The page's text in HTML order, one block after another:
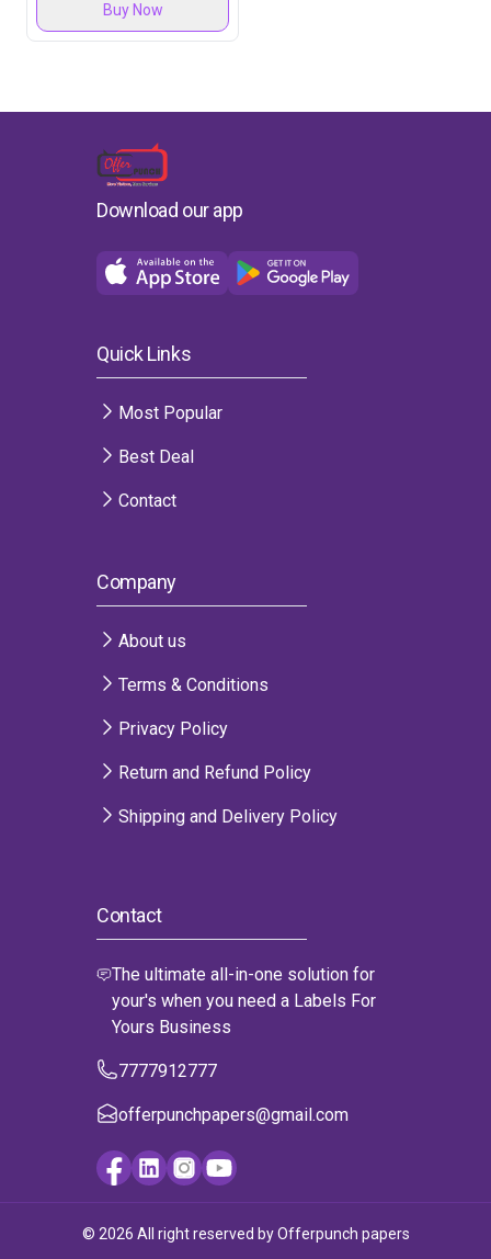
Buy Now
Download our app
Quick Links
Most Popular
Best Deal
Contact
Company
About us
Terms & Conditions
Privacy Policy
Return and Refund Policy
Shipping and Delivery Policy
Contact
The ultimate all-in-one solution for
your's when you need a Labels For
Yours Business
7777912777
offerpunchpapers@gmail.com
© 2026 All right reserved by Offerpunch papers